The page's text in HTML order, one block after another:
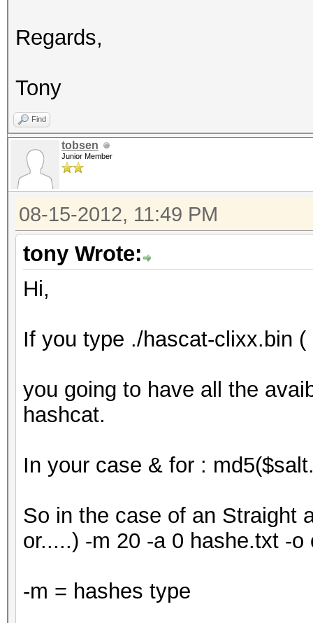
Regards,
Tony
Find
tobsen
Junior Member
08-15-2012, 11:49 PM
tony Wrote:
Hi,
If you type ./hascat-clixx.bin
you going to have all the
hashcat.
In your case & for :
So in the case of an Straight
or.....) -m 20 -a 0 hashe.txt -
-m = hashes type